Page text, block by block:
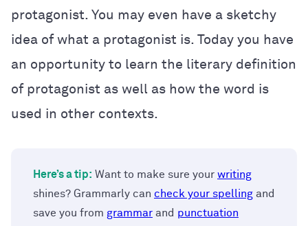
protagonist. You may even have a sketchy
idea of what a protagonist is. Today you have
an opportunity to learn the literary definition
of protagonist as well as how the word is
used in other contexts.
Here’s a tip: Want to make sure your writing
shines? Grammarly can check your spelling and
save you from grammar and punctuation